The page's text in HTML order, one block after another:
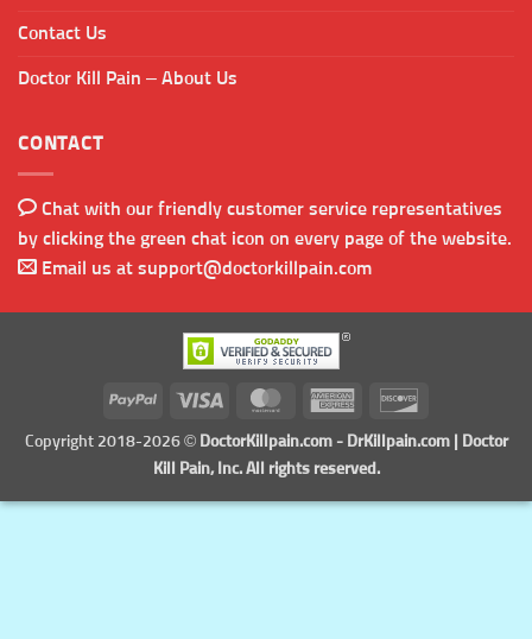
Contact Us
Doctor Kill Pain – About Us
CONTACT
Chat with our friendly customer service representatives
by clicking the green chat icon on every page of the website.
Email us at support@doctorkillpain.com
PayPal Visa MasterCardAmerican
Copyright 2018-2026 © DoctorKillpain.com- DrKillpain.com| Doctor
Kill Pain, Inc. All rights reserved.